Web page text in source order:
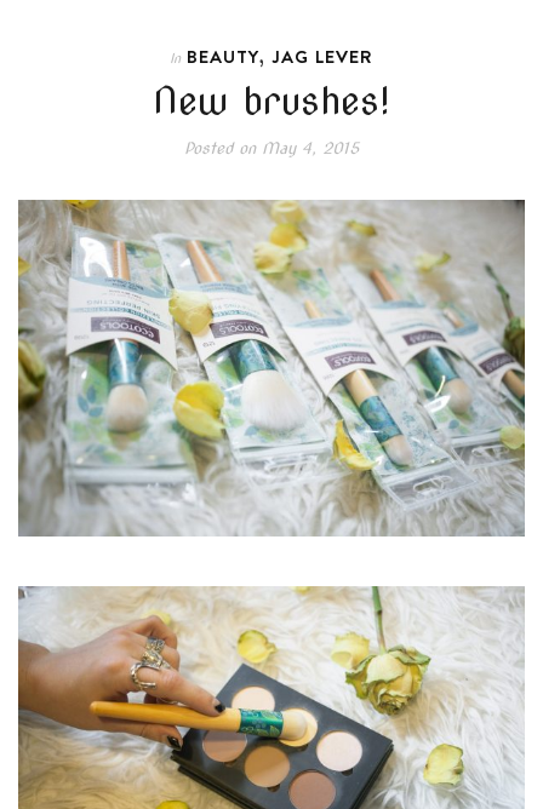
In BEAUTY, JAG LEVER
New brushes!
Posted onMay 4, 2015